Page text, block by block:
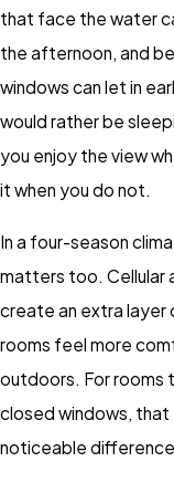
that face the water
the afternoon, and
windows can let in
would rather be
you enjoy the view
it when you do not.
In a four-season
matters too. Cellular
create an extra layer
rooms feel more
outdoors. For
closed windows, that
noticeable